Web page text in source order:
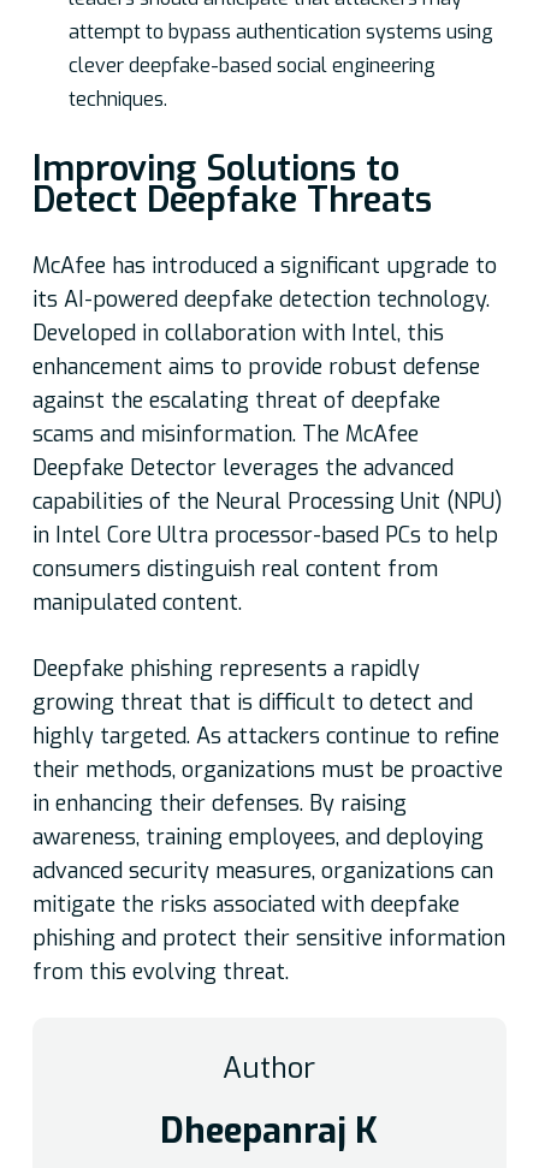
attempt to bypass authentication systems using
clever deepfake-based social engineering
techniques.
Improving Solutions to
Detect Deepfake Threats
McAfee has introduced a significant upgrade to
its AI-powered deepfake detection technology.
Developed in collaboration with Intel, this
enhancement aims to provide robust defense
against the escalating threat of deepfake
scams and misinformation. The McAfee
Deepfake Detector leverages the advanced
capabilities of the Neural Processing Unit (NPU)
in Intel Core Ultra processor-based PCs to help
consumers distinguish real content from
manipulated content.
Deepfake phishing represents a rapidly
growing threat that is difficult to detect and
highly targeted. As attackers continue to refine
their methods, organizations must be proactive
in enhancing their defenses. By raising
awareness, training employees, and deploying
advanced security measures, organizations can
mitigate the risks associated with deepfake
phishing and protect their sensitive information
from this evolving threat.
Author
Dheepanraj K